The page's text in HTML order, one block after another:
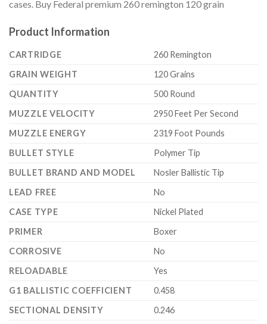
cases. Buy Federal premium 260 remington 120 grain
Product Information
CARTRIDGE
260 Remington
GRAIN WEIGHT
120 Grains
QUANTITY
500 Round
MUZZLE VELOCITY
2950 Feet Per Second
MUZZLE ENERGY
2319 Foot Pounds
BULLET STYLE
Polymer Tip
BULLET BRAND AND MODEL
Nosler Ballistic Tip
LEAD FREE
No
CASE TYPE
Nickel Plated
PRIMER
Boxer
CORROSIVE
No
RELOADABLE
Yes
G1 BALLISTIC COEFFICIENT
0.458
SECTIONAL DENSITY
0.246